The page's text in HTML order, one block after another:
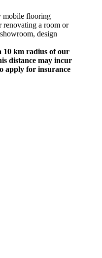
mobile flooring
renovating a room or
design
10 km radius of our
distance may incur
apply for insurance